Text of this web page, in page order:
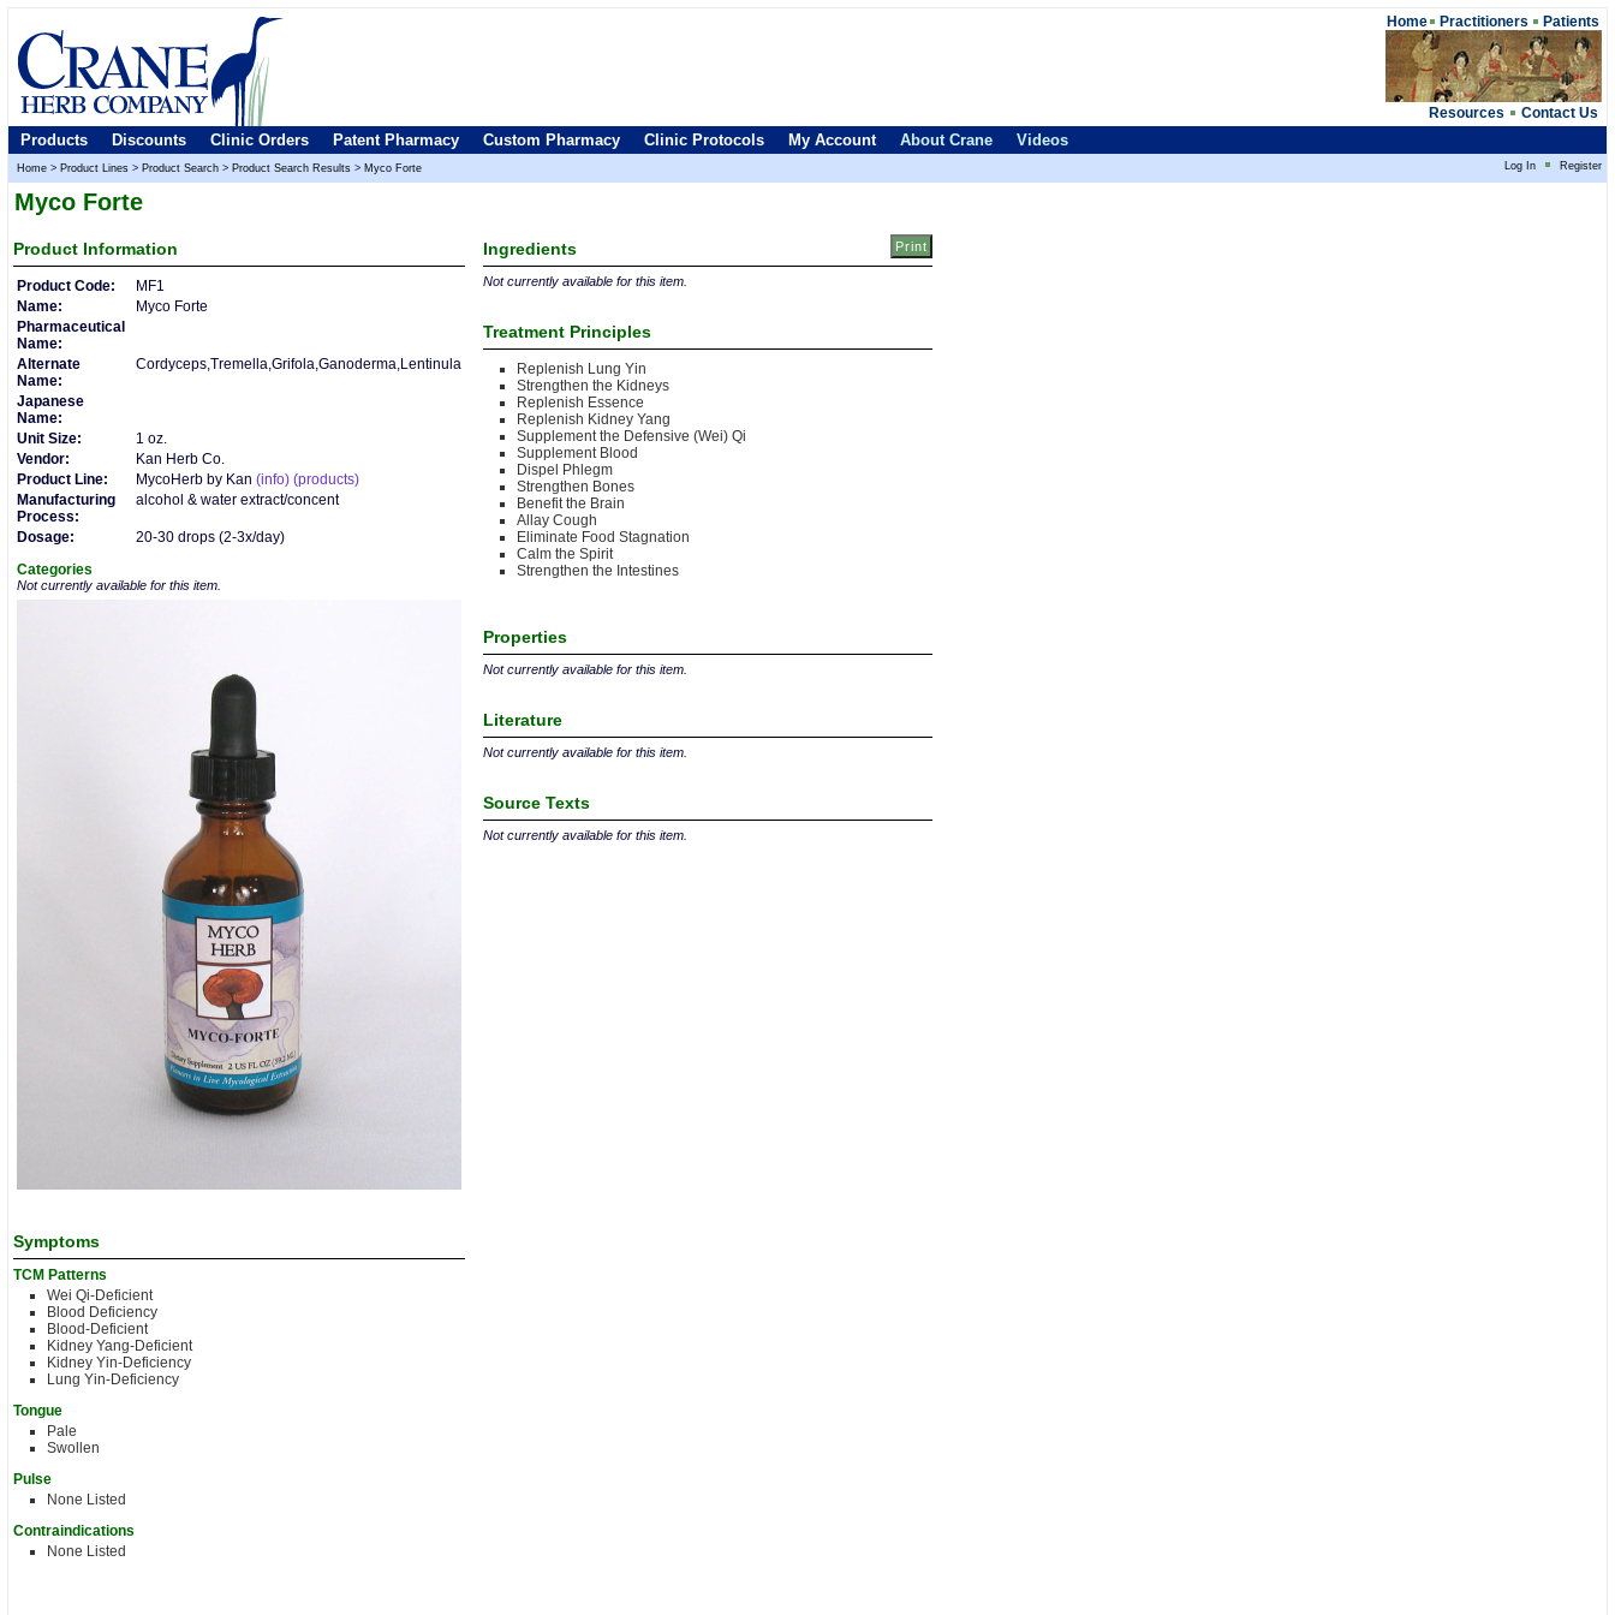
Home Practitioners Patients
Resources Contact Us
Products Discounts Clinic Orders Patent Pharmacy Custom Pharmacy Clinic Protocols My Account About Crane Videos
Home > Product Lines > Product Search > Product Search Results > Myco Forte Log In Register
Myco Forte
Product Information
Product Code:
MF1
Name:
Myco Forte
Pharmaceutical
Name:
Alternate
Name:
Cordyceps,Tremella,Grifola,Ganoderma,Lentinula
Japanese
Name:
Unit Size:
1 oz.
Vendor:
Kan Herb Co.
Product Line:
MycoHerb by Kan (info) (products)
Manufacturing
Process:
alcohol & water extract/concent
Dosage:
20-30 drops (2-3x/day)
Categories
Not currently available for this item.
Symptoms
TCM Patterns
Wei Qi-Deficient
Blood Deficiency
Blood-Deficient
Kidney Yang-Deficient
Kidney Yin-Deficiency
Lung Yin-Deficiency
Tongue
Pale
Swollen
Pulse
None Listed
Contraindications
None Listed
Ingredients
Not currently available for this item.
Treatment Principles
Replenish Lung Yin
Strengthen the Kidneys
Replenish Essence
Replenish Kidney Yang
Supplement the Defensive (Wei) Qi
Supplement Blood
Dispel Phlegm
Strengthen Bones
Benefit the Brain
Allay Cough
Eliminate Food Stagnation
Calm the Spirit
Strengthen the Intestines
Properties
Not currently available for this item.
Literature
Not currently available for this item.
Source Texts
Not currently available for this item.